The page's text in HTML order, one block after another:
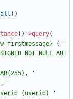
()
() ->query(
( '
NOT NULL AUT
'
'
userid (userid) '